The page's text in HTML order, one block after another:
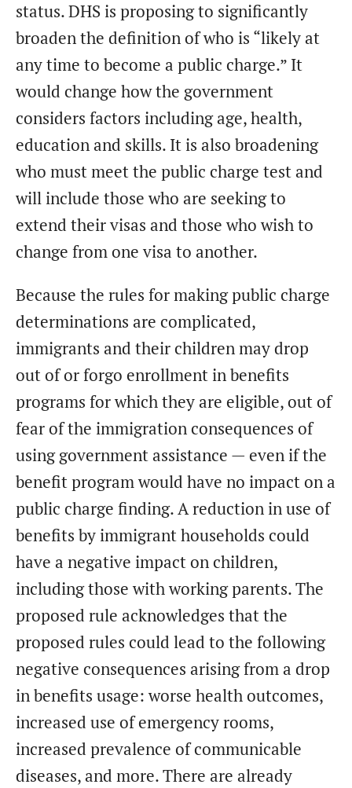
status. DHS is proposing to significantly
broaden the definition of who is “likely at
any time to become a public charge.” It
would change how the government
considers factors including age, health,
education and skills. It is also broadening
who must meet the public charge test and
will include those who are seeking to
extend their visas and those who wish to
change from one visa to another.
Because the rules for making public charge
determinations are complicated,
immigrants and their children may drop
out of or forgo enrollment in benefits
programs for which they are eligible, out of
fear of the immigration consequences of
using government assistance — even if the
benefit program would have no impact on a
public charge finding. A reduction in use of
benefits by immigrant households could
have a negative impact on children,
including those with working parents. The
proposed rule acknowledges that the
proposed rules could lead to the following
negative consequences arising from a drop
in benefits usage: worse health outcomes,
increased use of emergency rooms,
increased prevalence of communicable
diseases, and more. There are already